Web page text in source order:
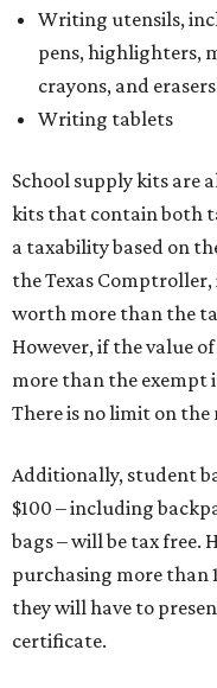
Writing utensils,
pens, highlighters,
crayons, and erasers
Writing tablets
School supply kits are
kits that contain both
a taxability based on
the Texas
worth more than the
However, if the value
more than the exempt
There is no limit on
Additionally, student
$100 – including
bags – will be tax free.
purchasing more than
they will have to
certificate.